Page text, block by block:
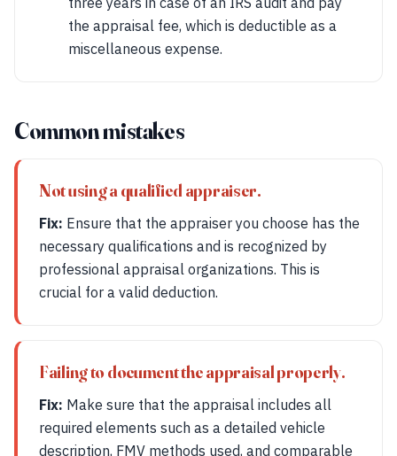
the appraisal fee, which is deductible as a
miscellaneous expense.
Common mistakes
Not using a qualified appraiser.
Fix: Ensure that the appraiser you choose has the
necessary qualifications and is recognized by
professional appraisal organizations. This is
crucial for a valid deduction.
Failing to document the appraisal properly.
Fix: Make sure that the appraisal includes all
required elements such as a detailed vehicle
description, FMV methods used, and comparable